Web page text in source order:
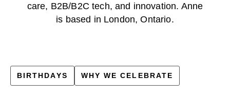
care, B2B/B2C tech, and innovation. Anne
is based in London, Ontario.
BIRTHDAYS WHY WE CELEBRATE